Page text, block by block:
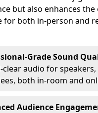
but also enhances the
for both in-person and
Grade Sound
clear audio for
both in-room and
Audience